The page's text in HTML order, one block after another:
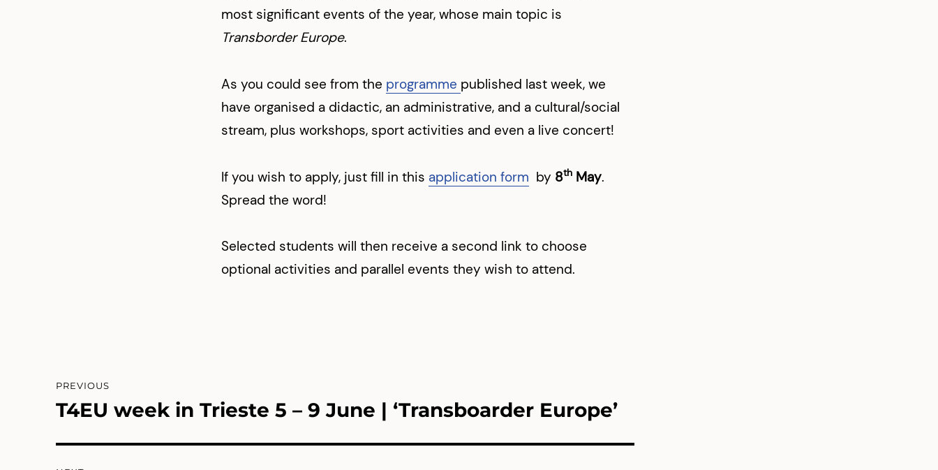
most significant events of the year, whose main topic is
Transborder Europe.
As you could see from the programme published last week, we
have organised a didactic, an administrative, and a cultural/social
stream, plus workshops, sport activities and even a live concert!
If you wish to apply, just fill in this application form by 8thMay.
Spread the word!
Selected students will then receive a second link to choose
optional activities and parallel events they wish to attend.
navigation
PREVIOUS
Previous
T4EU week in Trieste 5 – 9 June | ‘Transboarder Europe’